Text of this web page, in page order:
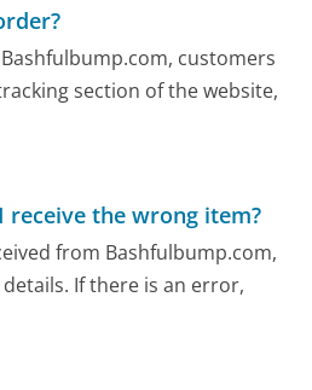
customers
section of the website,
receive the wrong item?
from Bashfulbump.com,
If there is an error,